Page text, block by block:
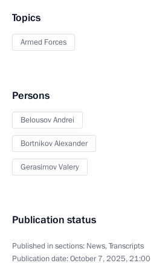
Topics
Armed Forces
Persons
Belousov Andrei
Bortnikov Alexander
Gerasimov Valery
Publication status
Published in sections: News,Transcripts
Publication date:October 7, 2025, 21:00